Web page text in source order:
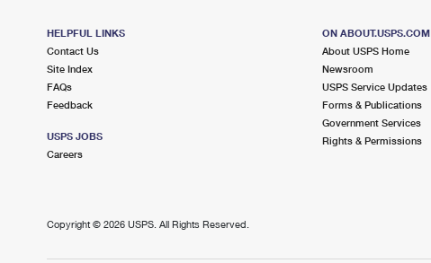
HELPFUL LINKS
Contact Us
Site Index
FAQs
Feedback
USPS JOBS
Careers
ON ABOUT.USPS.COM
About USPS Home
Newsroom
USPS Service Updates
Forms & Publications
Government Services
Rights & Permissions
Copyright © 2026 USPS. All Rights Reserved.